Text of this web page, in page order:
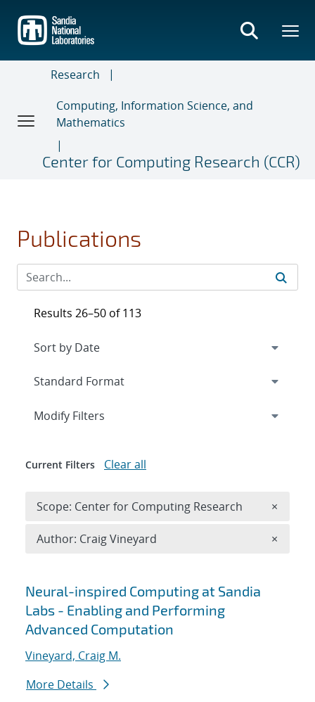
main
content
Research
Computing, Information Science, and
Mathematics
Center for Computing Research (CCR)
Publications
Search results
Neural-inspired Computing at Sandia
Labs - Enabling and Performing
Advanced Computation
Vineyard, Craig M.
More Details
Results 26–50 of 113
Expand
Modify Filters
Current Filters Clear all
Scope: Center for Computing Research ×
Author: Craig Vineyard ×